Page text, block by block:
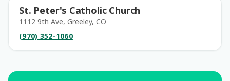
St. Peter's Catholic Church
1112 9th Ave, Greeley, CO
(970) 352-1060